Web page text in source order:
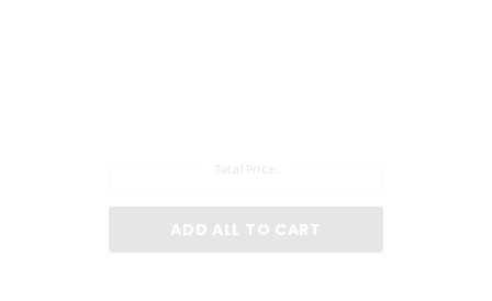
Total Price:
ADD ALL TO CART